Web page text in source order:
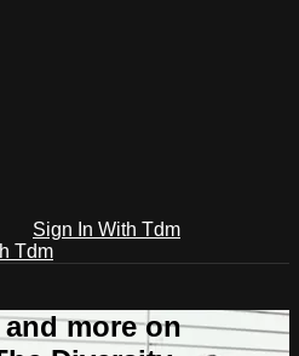
Sign In With Tdm
Tdm
more on